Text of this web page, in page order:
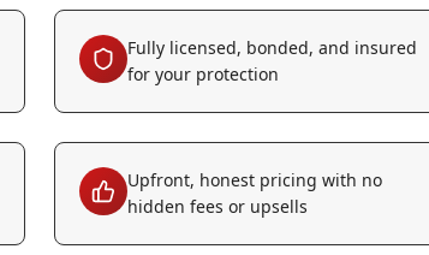
Fully licensed, bonded, and insured
for your protection
Upfront, honest pricing with no
hidden fees or upsells